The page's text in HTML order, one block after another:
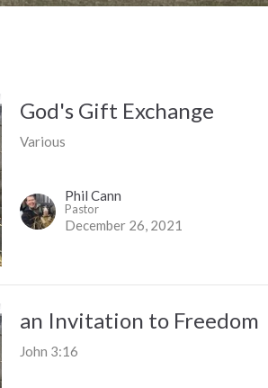
God's Gift Exchange
Various
Phil Cann
Pastor
December 26, 2021
an Invitation to Freedom
John 3:16